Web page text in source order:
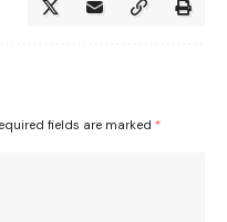
fields are marked *